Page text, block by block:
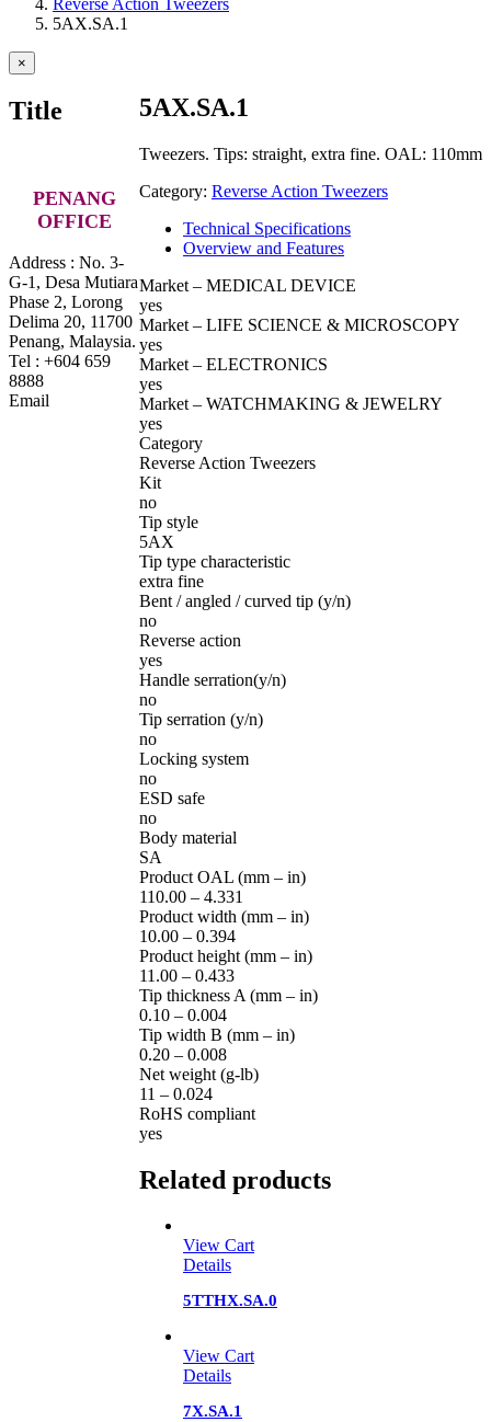
5AX.SA.1
5AX.SA.1
Tweezers. Tips: straight, extra fine. OAL: 110mm
Category: Reverse Action Tweezers
Technical Specifications
Overview and Features
Market – MEDICAL DEVICE
yes
Market – LIFE SCIENCE & MICROSCOPY
yes
Market – ELECTRONICS
yes
Market – WATCHMAKING & JEWELRY
yes
Category
Reverse Action Tweezers
Kit
no
Tip style
5AX
Tip type characteristic
extra fine
Bent / angled / curved tip (y/n)
no
Reverse action
yes
Handle serration(y/n)
no
Tip serration (y/n)
no
Locking system
no
ESD safe
no
Body material
SA
Product OAL (mm – in)
110.00 – 4.331
Product width (mm – in)
10.00 – 0.394
Product height (mm – in)
11.00 – 0.433
Tip thickness A (mm – in)
0.10 – 0.004
Tip width B (mm – in)
0.20 – 0.008
Net weight (g-lb)
11 – 0.024
RoHS compliant
yes
Related products
View Cart
Details
5TTHX.SA.0
View Cart
Details
7X.SA.1
Close
product
view
×
Title
PENANG
OFFICE
Address : No. 3-
G-1, Desa Mutiara
Phase 2, Lorong
Delima 20, 11700
Penang, Malaysia.
Tel : +604 659
8888
Email